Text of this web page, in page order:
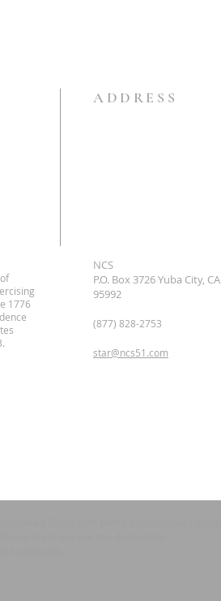
ADDRESS
1776
NCS
P.O. Box 3726 Yuba City, CA
95992
(877) 828-2753
star@ncs51.com